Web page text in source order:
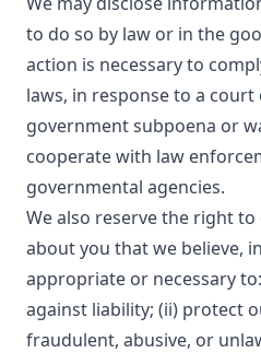
to do so by law or in the
action is necessary to
laws, in response to a
government subpoena or
cooperate with law
governmental agencies.
We also reserve the right
about you that we believe,
appropriate or necessary
against liability; (ii) protect
fraudulent, abusive, or